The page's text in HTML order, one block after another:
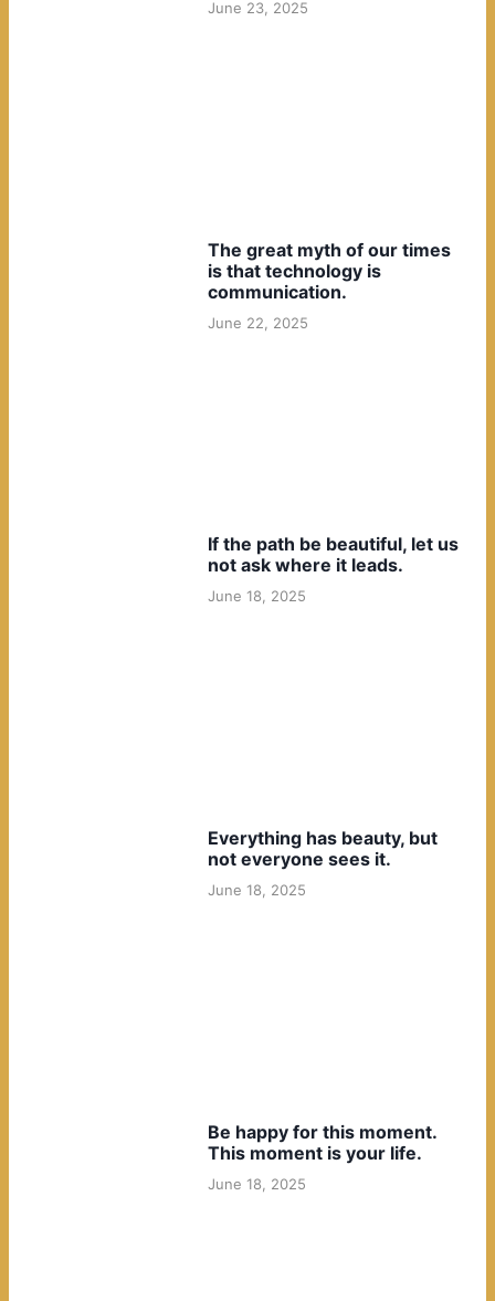
June 23, 2025
The great myth of our times
is that technology is
communication.
June 22, 2025
If the path be beautiful, let us
not ask where it leads.
June 18, 2025
Everything has beauty, but
not everyone sees it.
June 18, 2025
Be happy for this moment.
This moment is your life.
June 18, 2025